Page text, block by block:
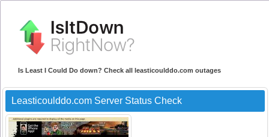
Is Least I Could Do down? Check all leasticoulddo.com outages
Leasticoulddo.com Server Status Check